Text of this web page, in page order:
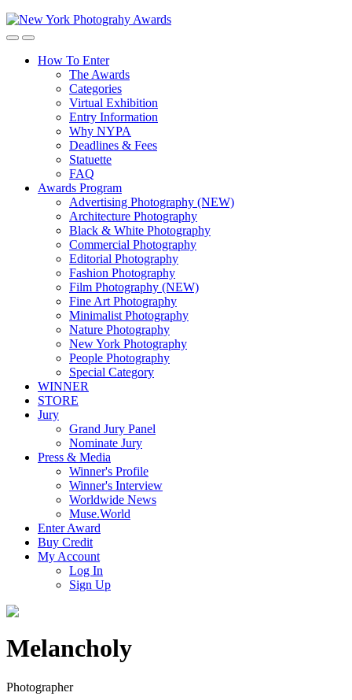
How To Enter
The Awards
Categories
Virtual Exhibition
Entry Information
Why NYPA
Deadlines & Fees
Statuette
FAQ
Awards Program
Advertising Photography (NEW)
Architecture Photography
Black & White Photography
Commercial Photography
Editorial Photography
Fashion Photography
Film Photography (NEW)
Fine Art Photography
Minimalist Photography
Nature Photography
New York Photography
People Photography
Special Category
WINNER
STORE
Jury
Grand Jury Panel
Nominate Jury
Press & Media
Winner's Profile
Winner's Interview
Worldwide News
Muse.World
Enter Award
Buy Credit
My Account
Log In
Sign Up
Melancholy
Photographer